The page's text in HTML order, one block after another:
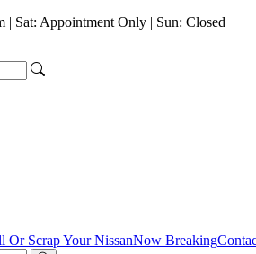
| Sat: Appointment Only | Sun: Closed
Or Scrap Your NissanNow Breaking